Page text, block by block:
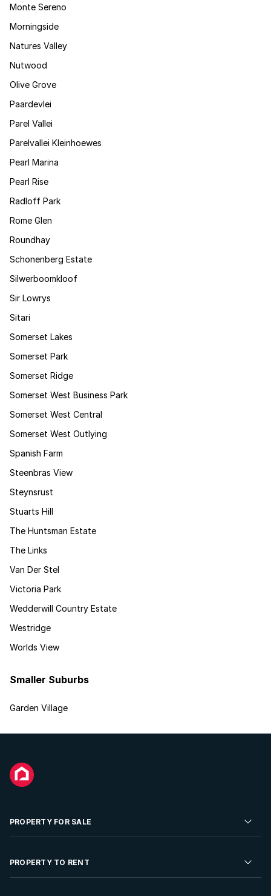
Monte Sereno
Morningside
Natures Valley
Nutwood
Olive Grove
Paardevlei
Parel Vallei
Parelvallei Kleinhoewes
Pearl Marina
Pearl Rise
Radloff Park
Rome Glen
Roundhay
Schonenberg Estate
Silwerboomkloof
Sir Lowrys
Sitari
Somerset Lakes
Somerset Park
Somerset Ridge
Somerset West Business Park
Somerset West Central
Somerset West Outlying
Spanish Farm
Steenbras View
Steynsrust
Stuarts Hill
The Huntsman Estate
The Links
Van Der Stel
Victoria Park
Wedderwill Country Estate
Westridge
Worlds View
Smaller Suburbs
Garden Village
PROPERTY FOR SALE
Residential Property for Sale
PROPERTY TO RENT